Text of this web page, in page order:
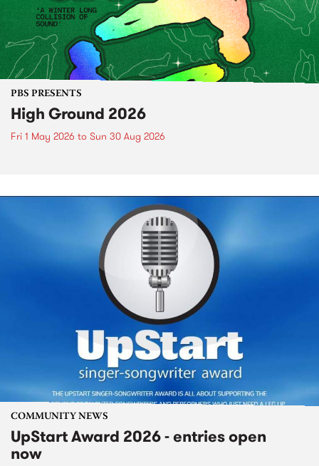
PBS PRESENTS
High Ground 2026
Fri 1 May 2026 to Sun 30 Aug 2026
COMMUNITY NEWS
UpStart Award 2026 - entries open
now